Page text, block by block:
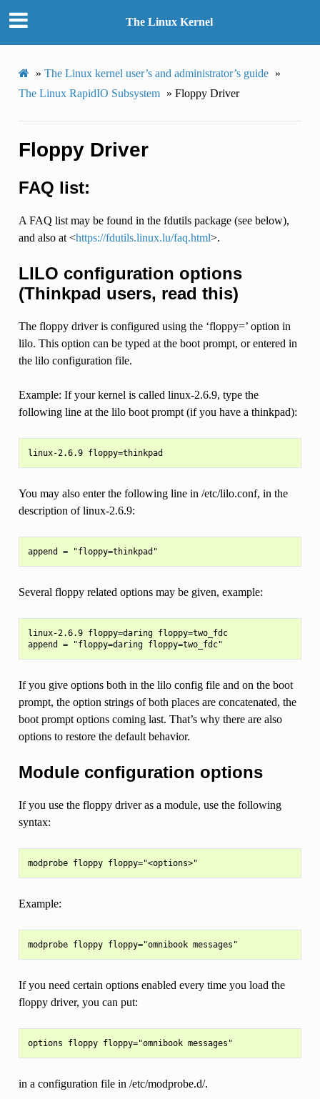
The Linux Kernel
» The Linux kernel user’s and administrator’s guide »
The Linux RapidIO Subsystem » Floppy Driver
Floppy Driver
FAQ list:
A FAQ list may be found in the fdutils package (see below),
and also at <https://fdutils.linux.lu/faq.html>.
LILO configuration options
(Thinkpad users, read this)
The floppy driver is configured using the ‘floppy=’ option in
lilo. This option can be typed at the boot prompt, or entered in
the lilo configuration file.
Example: If your kernel is called linux-2.6.9, type the
following line at the lilo boot prompt (if you have a thinkpad):
You may also enter the following line in /etc/lilo.conf, in the
description of linux-2.6.9:
Several floppy related options may be given, example:
linux-2.6.9 floppy=daring floppy=two_fdc
If you give options both in the lilo config file and on the boot
prompt, the option strings of both places are concatenated, the
boot prompt options coming last. That’s why there are also
options to restore the default behavior.
Module configuration options
If you use the floppy driver as a module, use the following
syntax:
Example:
If you need certain options enabled every time you load the
floppy driver, you can put:
in a configuration file in /etc/modprobe.d/.